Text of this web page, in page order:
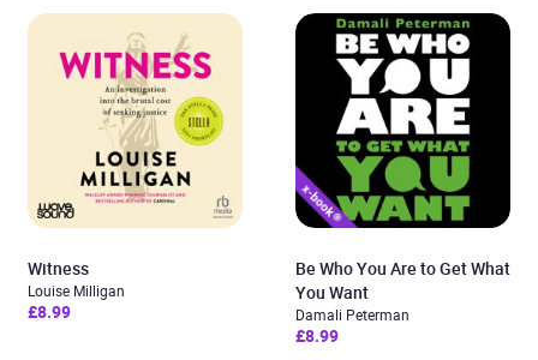
Witness
Louise Milligan
£8.99
Be Who You Are to Get What
You Want
Damali Peterman
£8.99